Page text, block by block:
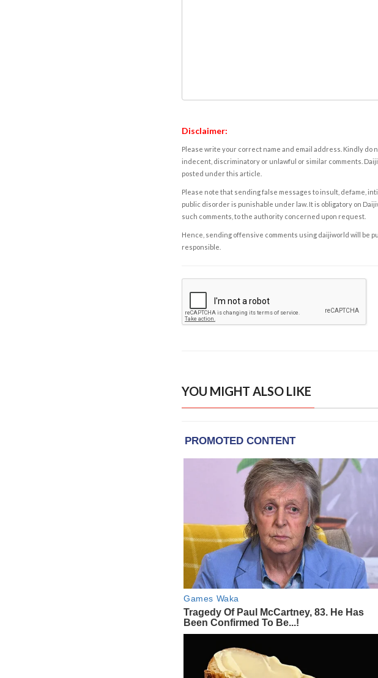
Disclaimer:
Please write your correct name and email address. Kindly do
indecent, discriminatory or unlawful or similar comments.
posted under this article.
Please note that sending false messages to insult, defame,
public disorder is punishable under law. It is obligatory on
such comments, to the authority concerned upon request.
Hence, sending offensive comments using daijiworld will be
responsible.
YOU MIGHT ALSO LIKE